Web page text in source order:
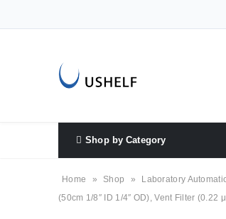
Shop by Category
Home » Shop » Laboratory
(50cm 1/8″ ID 1/4″ OD), Vent Filter